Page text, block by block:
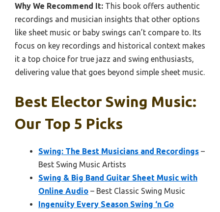
Why We Recommend It: This book offers authentic
recordings and musician insights that other options
like sheet music or baby swings can’t compare to. Its
focus on key recordings and historical context makes
it a top choice for true jazz and swing enthusiasts,
delivering value that goes beyond simple sheet music.
Best Elector Swing Music:
Our Top 5 Picks
Swing: The Best Musicians and Recordings –
Best Swing Music Artists
Swing & Big Band Guitar Sheet Music with
Online Audio – Best Classic Swing Music
Ingenuity Every Season Swing ‘n Go